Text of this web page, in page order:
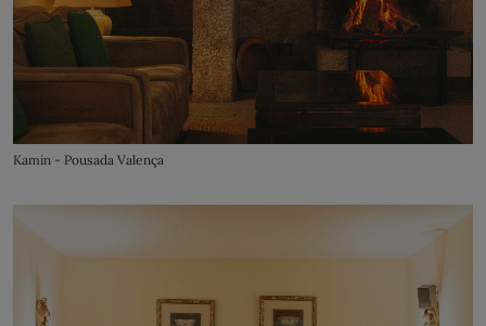
Kamin - Pousada Valença